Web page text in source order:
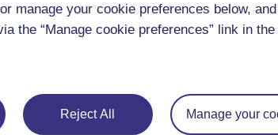
manage your cookie preferences below,
the “Manage cookie preferences” link in
Reject All Manage your
Project